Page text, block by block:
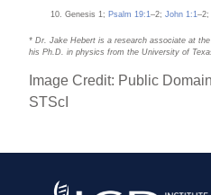
Genesis 1; Psalm 19:1–2;John 1:1
* Dr. Jake Hebert is a research associate at
his Ph.D. in physics from the University of
Image Credit: Public
STScI